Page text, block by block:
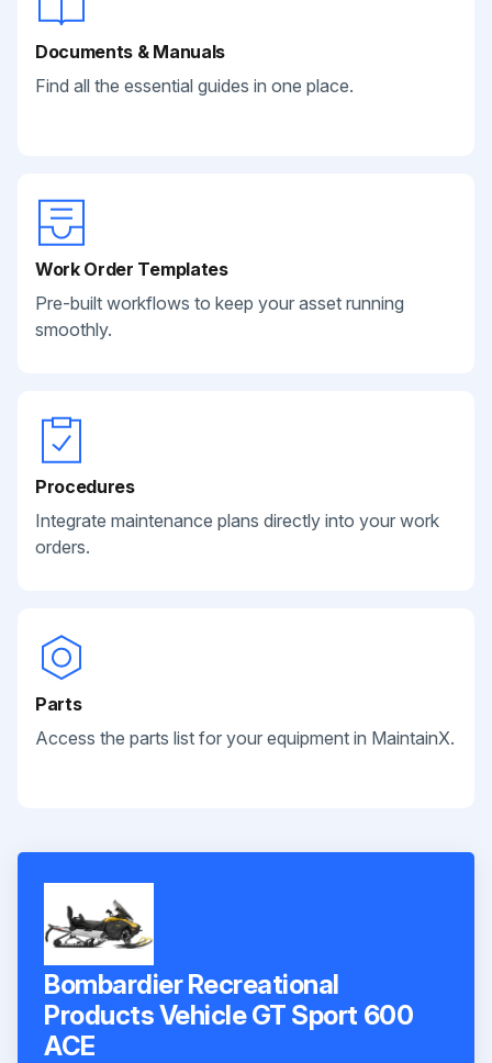
Documents & Manuals
Find all the essential guides in one place.
Work Order Templates
Pre-built workflows to keep your asset running
smoothly.
Procedures
Integrate maintenance plans directly into your work
orders.
Parts
Access the parts list for your equipment in MaintainX.
Bombardier Recreational
Products Vehicle GT Sport 600
ACE